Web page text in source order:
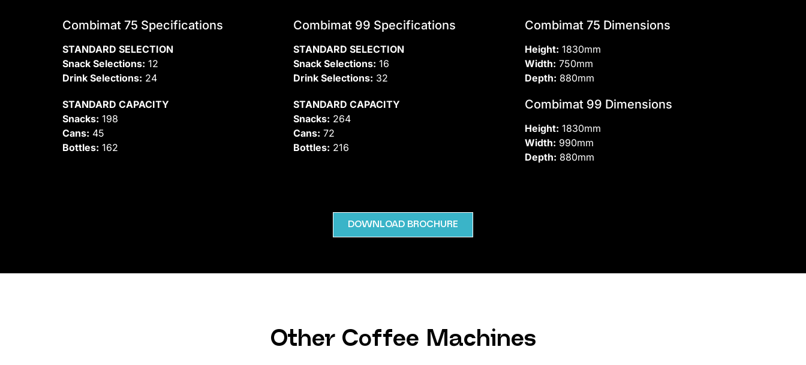
Combimat 75 Specifications
STANDARD SELECTION
Snack Selections: 12
Drink Selections: 24
STANDARD CAPACITY
Snacks: 198
Cans: 45
Bottles: 162
Combimat 99 Specifications
STANDARD SELECTION
Snack Selections: 16
Drink Selections: 32
STANDARD CAPACITY
Snacks: 264
Cans: 72
Bottles: 216
Combimat 75 Dimensions
Height: 1830mm
Width: 750mm
Depth: 880mm
Combimat 99 Dimensions
Height: 1830mm
Width: 990mm
Depth: 880mm
DOWNLOAD BROCHURE
Other Coffee Machines